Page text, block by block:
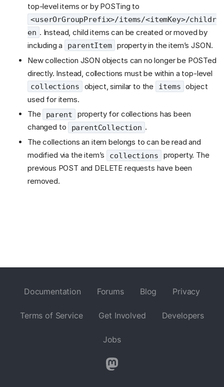
top-level items or by POSTing to
<userOrGroupPrefix>/items/<itemKey>/childr
en . Instead, child items can be created or moved by
including a
parentItem property in the item’s JSON.
New collection JSON objects can no longer be POSTed
directly. Instead, collections must be within a top-level
collections object, similar to the items object
used for items.
The
parent
property for collections has been
changed to
parentCollection .
The collections an item belongs to can be read and
modified via the item’s
collections
property. The
previous POST and DELETE requests have been
removed.
Documentation Forums Blog Privacy
Terms of Service Get Involved Developers
Jobs